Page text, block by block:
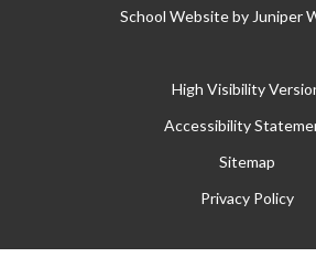
School Website by Juniper
High Visibility
Accessibility
Sitemap
Privacy Policy